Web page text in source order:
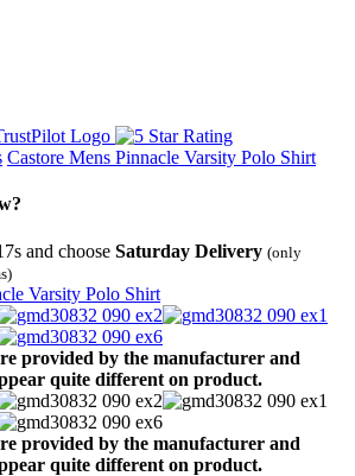
Castore Mens Pinnacle Varsity Polo Shirt
and choose Saturday Delivery (only
provided by the manufacturer and
quite different on product.
provided by the manufacturer and
quite different on product.